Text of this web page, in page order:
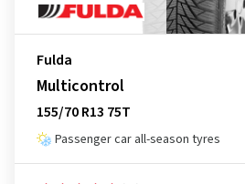
Fulda
Multicontrol
155/70 R13 75T
Passenger car all-season tyres